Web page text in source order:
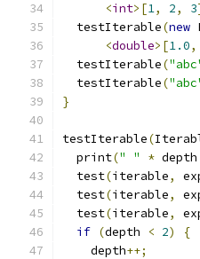
<int>[1, 2, 3
  testIterable
(new
<double>[1.0,
  testIterable
(
  testIterable
(
}
testIterable(
  print
(" " * depth
  test
(iterable,
  test
(iterable,
  test
(iterable,
if (depth < 2)
{
    depth
++;